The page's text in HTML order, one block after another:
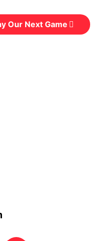
Our Next Game